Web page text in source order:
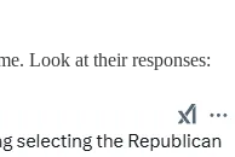
Look at their responses: